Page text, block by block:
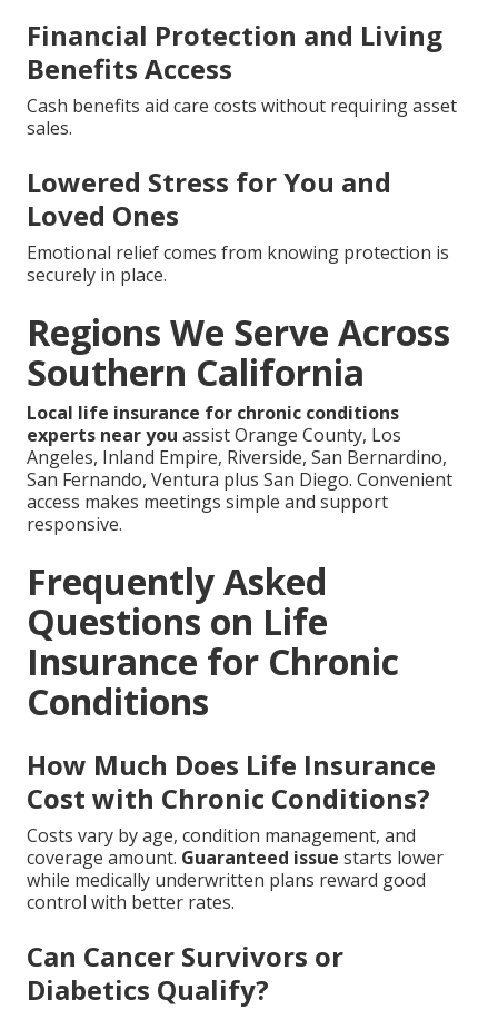
Financial Protection and Living
Benefits Access
Cash benefits aid care costs without requiring asset
sales.
Lowered Stress for You and
Loved Ones
Emotional relief comes from knowing protection is
securely in place.
Regions We Serve Across
Southern California
Local life insurance for chronic conditions
experts near you assist Orange County, Los
Angeles, Inland Empire, Riverside, San Bernardino,
San Fernando, Ventura plus San Diego. Convenient
access makes meetings simple and support
responsive.
Frequently Asked
Questions on Life
Insurance for Chronic
Conditions
How Much Does Life Insurance
Cost with Chronic Conditions?
Costs vary by age, condition management, and
coverage amount. Guaranteed issue starts lower
while medically underwritten plans reward good
control with better rates.
Can Cancer Survivors or
Diabetics Qualify?